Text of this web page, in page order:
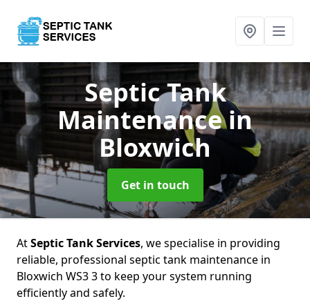
Septic Tank
Maintenancein
Bloxwich
Get in touch
AtSeptic Tank Services, we specialise in providing
reliable, professional septic tank maintenance in
Bloxwich WS3 3 to keep your system running
efficiently and safely.